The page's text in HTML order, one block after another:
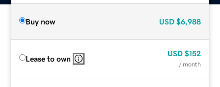
Buy now USD $6,988
Lease to own
USD $152
/ month